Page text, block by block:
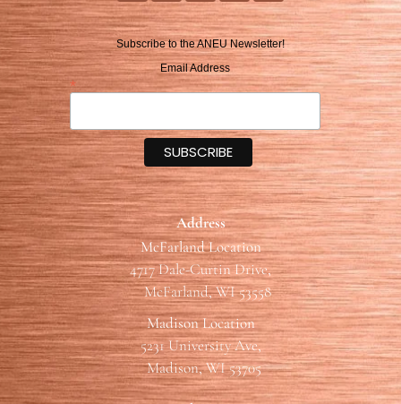
Subscribe to the ANEU Newsletter!
Email Address
*
Address
McFarland Location
4717 Dale-Curtin Drive,
McFarland, WI 53558
Madison Location
5231 University Ave,
Madison, WI 53705